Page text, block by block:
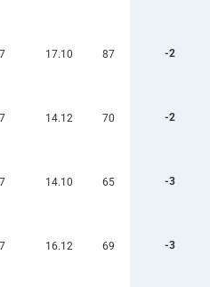
17.10 87 -2
14.12 70 -2
14.10 65 -3
16.12 69 -3